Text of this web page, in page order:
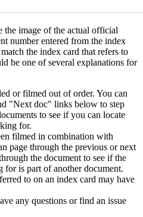
the image of the actual official
number entered from the index
the index card that refers to
be one of several explanations for
or filmed out of order. You can
"Next doc" links below to step
to see if you can locate
for.
filmed in combination with
page through the previous or next
the document to see if the
for is part of another document.
to on an index card may have
any questions or find an issue